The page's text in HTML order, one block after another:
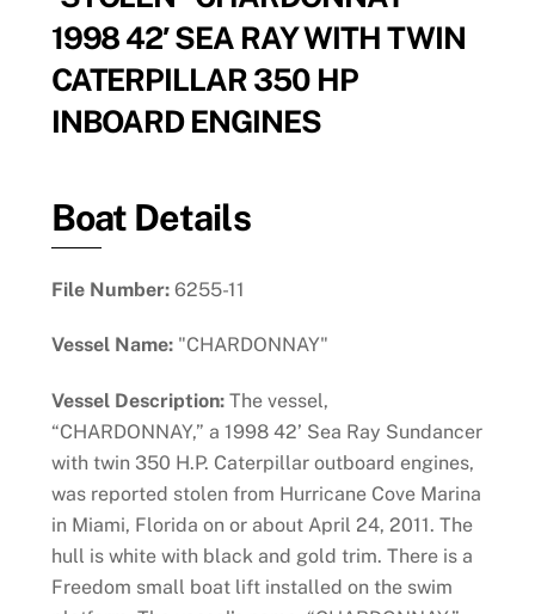
1998 42′ SEA RAY WITH TWIN
CATERPILLAR 350 HP
INBOARD ENGINES
Boat Details
File Number:6255-11
Vessel Name:"CHARDONNAY"
Vessel Description:The vessel,
“CHARDONNAY,” a 1998 42’ Sea Ray Sundancer
with twin 350 H.P. Caterpillar outboard engines,
was reported stolen from Hurricane Cove Marina
in Miami, Florida on or about April 24, 2011. The
hull is white with black and gold trim. There is a
Freedom small boat lift installed on the swim